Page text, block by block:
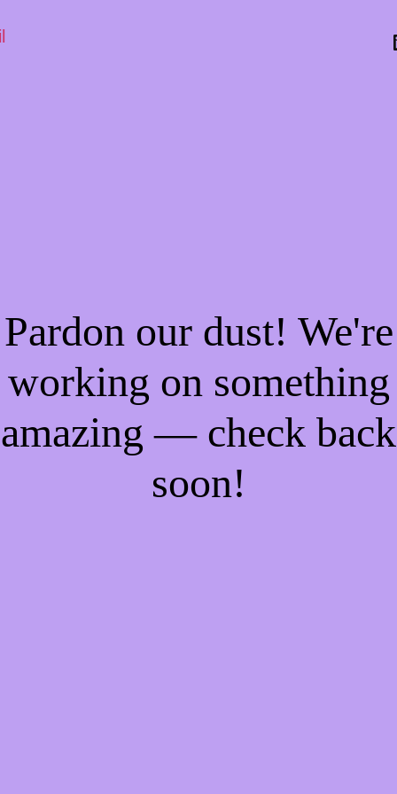
Pardon our dust! We're
working on something
amazing — check back
soon!